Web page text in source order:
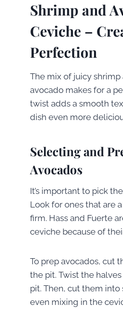
Shrimp and
Ceviche –
Perfection
The mix of juicy
avocado makes for a
twist adds a smooth
dish even more
Selecting and
Avocados
It’s important to pick
Look for ones that are
firm. Hass and Fuerte
ceviche because of
To prep avocados, cut
the pit. Twist the
pit. Then, cut them
even mixing in the